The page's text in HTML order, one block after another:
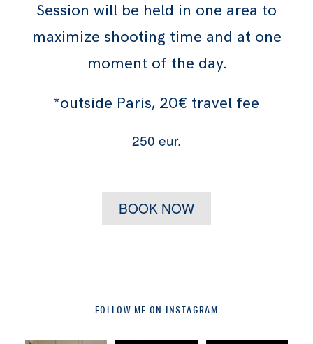
Session will be held in one area to
maximize shooting time and at one
moment of the day.
*outside Paris, 20€ travel fee
250 eur.
BOOK NOW
FOLLOW ME ON INSTAGRAM